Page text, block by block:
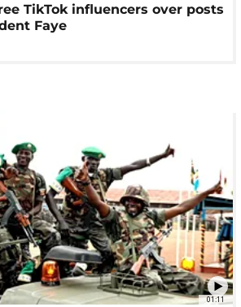
TikTok influencers over posts
Faye
01:11